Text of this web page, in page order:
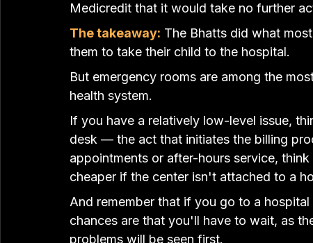
Medicredit that it would take no further
The takeaway: The Bhatts did what
them to take their child to the hospital.
But emergency rooms are among the
health system.
If you have a relatively low-level issue,
desk — the act that initiates the billing
appointments or after-hours service,
cheaper if the center isn't attached to a
And remember that if you go to a
chances are that you'll have to wait, as
problems will be seen first.